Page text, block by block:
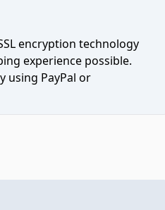
encryption technology
experience possible.
using PayPal or